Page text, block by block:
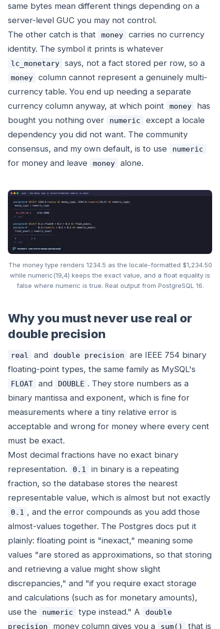
same bytes mean different things depending on a
server-level GUC you may not control.
The other catch is that
money
carries no currency
identity. The symbol it prints is whatever
lc_monetary says, not a fact stored per row, so a
money
column cannot represent a genuinely multi-
currency table. You end up needing a separate
currency column anyway, at which point
money
has
bought you nothing over
numeric
except a locale
dependency you did not want. The community
consensus, and my own default, is to use
numeric
for money and leave money alone.
The money type renders 1234.5 as the locale-formatted $1,234.50
while numeric(19,4) keeps the exact value, and a float equality is
false where numeric is true. Real output from PostgreSQL 16.
Why you must never use real or
double precision
real and double precision
are IEEE 754 binary
floating-point types, the same family as MySQL's
FLOAT and DOUBLE . They store numbers as a
binary mantissa and exponent, which is fine for
measurements where a tiny relative error is
acceptable and wrong for money where every cent
must be exact.
Most decimal fractions have no exact binary
representation.
0.1
in binary is a repeating
fraction, so the database stores the nearest
representable value, which is almost but not exactly
0.1 , and the error compounds as you add those
almost-values together. The Postgres docs put it
plainly: floating point is "inexact," meaning some
values "are stored as approximations, so that storing
and retrieving a value might show slight
discrepancies," and "if you require exact storage
and calculations (such as for monetary amounts),
use the
numeric type instead." A
double
precision
money column gives you a sum() that is